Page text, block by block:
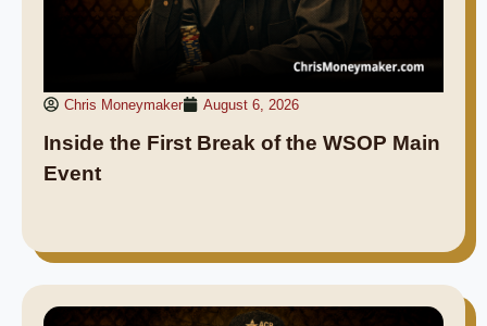
Chris Moneymaker August 6, 2026
Inside the First Break of the WSOP Main
Event